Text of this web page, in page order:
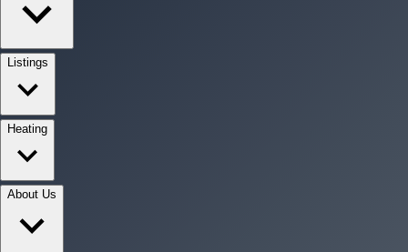
Listings
Heating
About Us